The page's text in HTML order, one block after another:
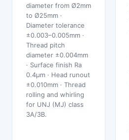
diameter from Ø2mm
to Ø25mm ·
Diameter tolerance
±0.003–0.005mm ·
Thread pitch
diameter ±0.004mm
· Surface finish Ra
0.4μm · Head runout
±0.010mm · Thread
rolling and whirling
for UNJ (MJ) class
3A/3B.